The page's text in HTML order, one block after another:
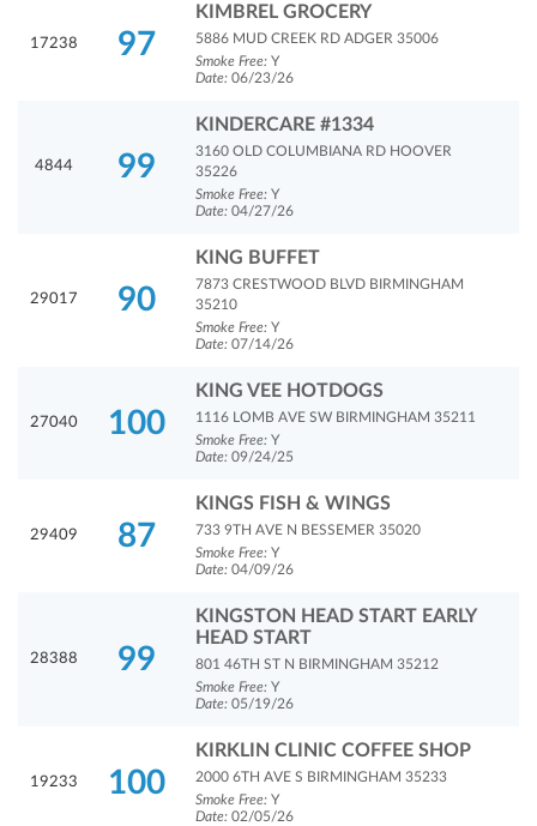
17238 97
KIMBREL GROCERY
5886 MUD CREEK RD ADGER 35006
Smoke Free: Y
Date: 06/23/26
4844 99
KINDERCARE #1334
3160 OLD COLUMBIANA RD HOOVER
35226
Smoke Free: Y
Date: 04/27/26
29017 90
KING BUFFET
7873 CRESTWOOD BLVD BIRMINGHAM
35210
Smoke Free: Y
Date: 07/14/26
27040 100
KING VEE HOTDOGS
1116 LOMB AVE SW BIRMINGHAM 35211
Smoke Free: Y
Date: 09/24/25
29409 87
KINGS FISH & WINGS
733 9TH AVE N BESSEMER 35020
Smoke Free: Y
Date: 04/09/26
28388 99
KINGSTON HEAD START EARLY
HEAD START
801 46TH ST N BIRMINGHAM 35212
Smoke Free: Y
Date: 05/19/26
19233 100
KIRKLIN CLINIC COFFEE SHOP
2000 6TH AVE S BIRMINGHAM 35233
Smoke Free: Y
Date: 02/05/26